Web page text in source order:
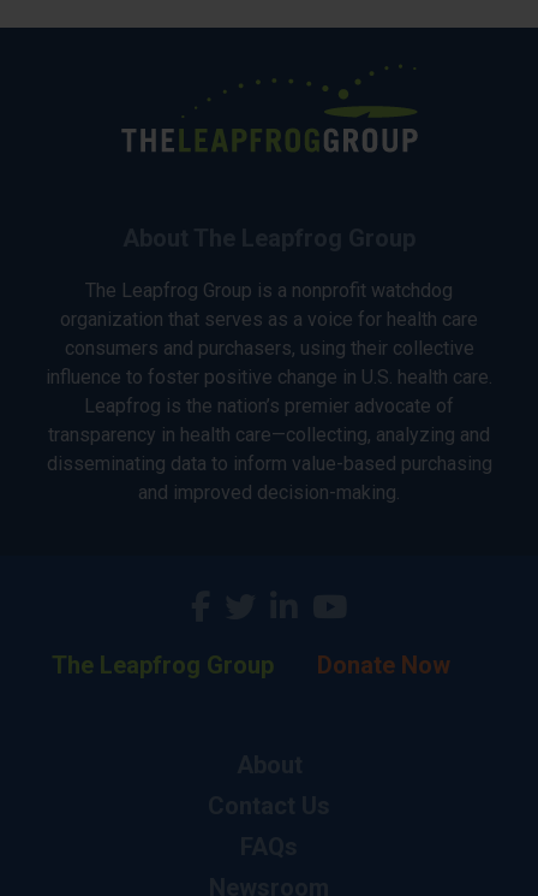
The Leapfrog Group is a nonprofit watchdog
organization that serves as a voice for health care
consumers and purchasers, using their collective
influence to foster positive change in U.S. health care.
Leapfrog is the nation’s premier advocate of
transparency in health care—collecting, analyzing and
disseminating data to inform value-based purchasing
and improved decision-making.
The Leapfrog Group Donate Now